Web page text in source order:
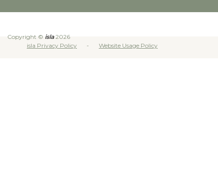
Copyright © isla2026
isla Privacy Policy
Website Usage Policy